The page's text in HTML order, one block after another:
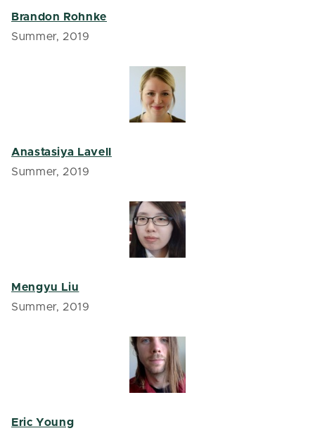
Brandon Rohnke
Summer, 2019
Anastasiya Lavell
Summer, 2019
Mengyu Liu
Summer, 2019
Eric Young